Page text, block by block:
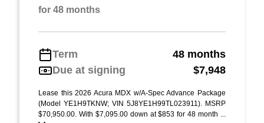
for 48 months
Term
48 months
Due at signing
$7,948
Lease this 2026 Acura MDX w/A-Spec Advance Package
(Model YE1H9TKNW; VIN 5J8YE1H99TL023911). MSRP
$70,950.00. With $7,095.00 down at $853 for 48 month ...